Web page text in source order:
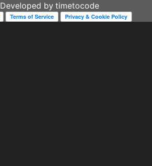
Developed by timetocode
Terms of Service Privacy & Cookie Policy